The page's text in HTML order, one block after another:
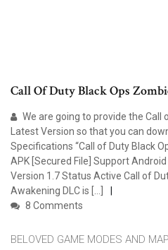
Call Of Duty Black Ops
We are going to provide the Call
Latest Version so that you can
Specifications “Call of Duty Black
APK [Secured File] Support
Version 1.7 Status Active Call of
Awakening DLC is […]
8 Comments
BELOVED GAME MODES AND